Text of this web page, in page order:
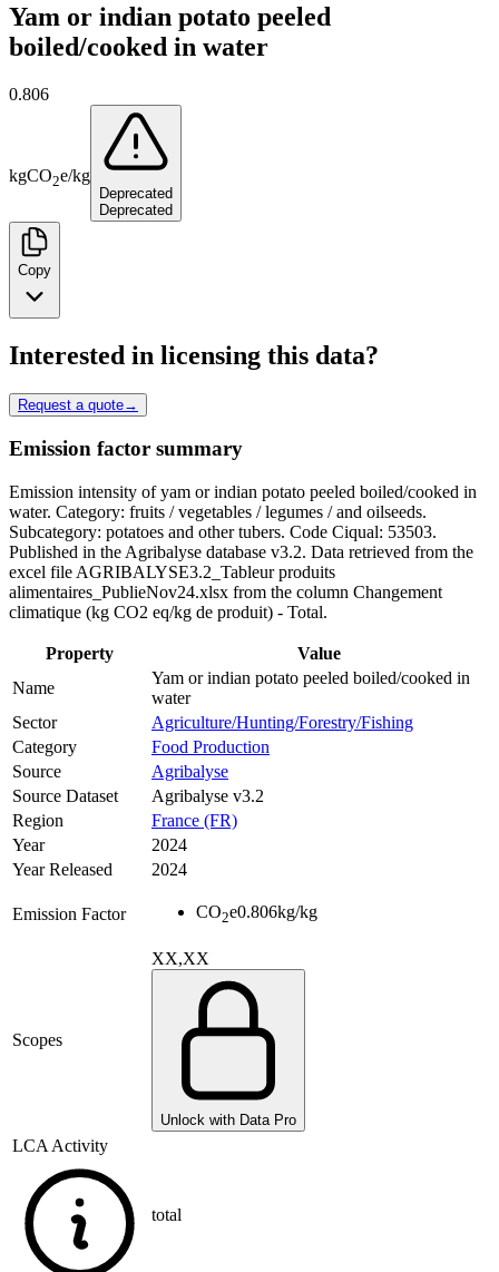
Yam or indian potato peeled
boiled/cooked in water
0.806
kgCO2e/kg
Deprecated
Deprecated
Copy
Interested in licensing this data?
Request a quote→
Emission factor summary
Emission intensity of yam or indian potato peeled boiled/cooked in
water. Category: fruits / vegetables / legumes / and oilseeds.
Subcategory: potatoes and other tubers. Code Ciqual: 53503.
Published in the Agribalyse database v3.2. Data retrieved from the
excel file AGRIBALYSE3.2_Tableur produits
alimentaires_PublieNov24.xlsx from the column Changement
climatique (kg CO2 eq/kg de produit) - Total.
Property
Value
Name
Yam or indian potato peeled boiled/cooked in
water
Sector
Agriculture/Hunting/Forestry/Fishing
Category
Food Production
Source
Agribalyse
Source Dataset
Agribalyse v3.2
Region
France (FR)
Year
2024
Year Released
2024
Emission Factor CO2e0.806kg/kg
Scopes
XX,XX
Unlock with Data Pro
LCA Activity
total